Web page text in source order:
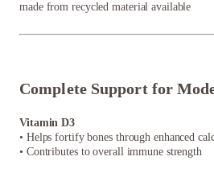
made from recycled material available
Complete Support for
Vitamin D3
• Helps fortify bones through enhanced
• Contributes to overall immune strength